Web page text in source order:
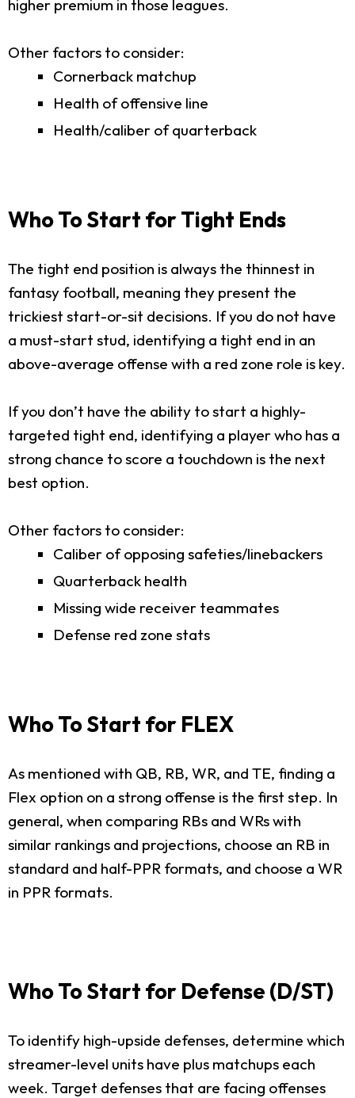
higher premium in those leagues.
Other factors to consider:
Cornerback matchup
Health of offensive line
Health/caliber of quarterback
Who To Start for Tight Ends
The tight end position is always the thinnest in
fantasy football, meaning they present the
trickiest start-or-sit decisions. If you do not have
a must-start stud, identifying a tight end in an
above-average offense with a red zone role is key.
If you don’t have the ability to start a highly-
targeted tight end, identifying a player who has a
strong chance to score a touchdown is the next
best option.
Other factors to consider:
Caliber of opposing safeties/linebackers
Quarterback health
Missing wide receiver teammates
Defense red zone stats
Who To Start for FLEX
As mentioned with QB, RB, WR, and TE, finding a
Flex option on a strong offense is the first step. In
general, when comparing RBs and WRs with
similar rankings and projections, choose an RB in
standard and half-PPR formats, and choose a WR
in PPR formats.
Who To Start for Defense (D/ST)
To identify high-upside defenses, determine which
streamer-level units have plus matchups each
week. Target defenses that are facing offenses